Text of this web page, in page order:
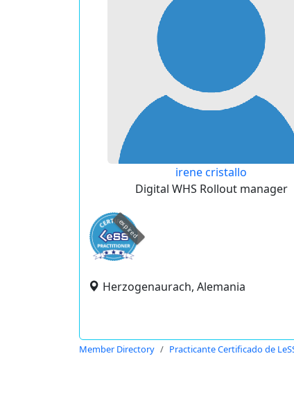
irene cristallo
Digital WHS Rollout manager
expired
Herzogenaurach, Alemania
Member Directory Practicante Certificado de